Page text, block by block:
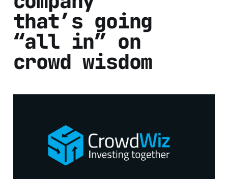
that’s going
“all in” on
crowd wisdom